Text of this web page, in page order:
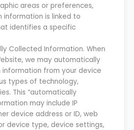
areas or preferences,
information is linked to
identifies a specific
Collected Information.When
, we may automatically
from your device
types of technology,
This “automatically
may include IP
device address or ID, web
device type, device settings,